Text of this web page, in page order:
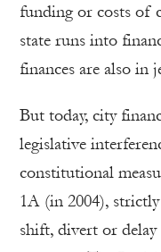
funding or costs of
state runs into
finances are also in
But today, city
legislative
constitutional
1A (in 2004),
shift, divert or